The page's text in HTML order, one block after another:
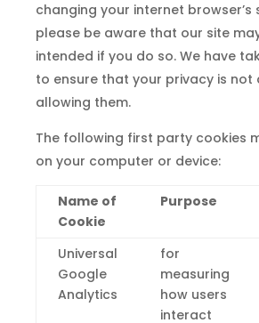
changing your internet browser’s
please be aware that our site
intended if you do so. We have
to ensure that your privacy is not
allowing them.
The following first party cookies
on your computer or device:
Name of
Cookie
Purpose
Universal
Google
Analytics
for
measuring
how users
interact